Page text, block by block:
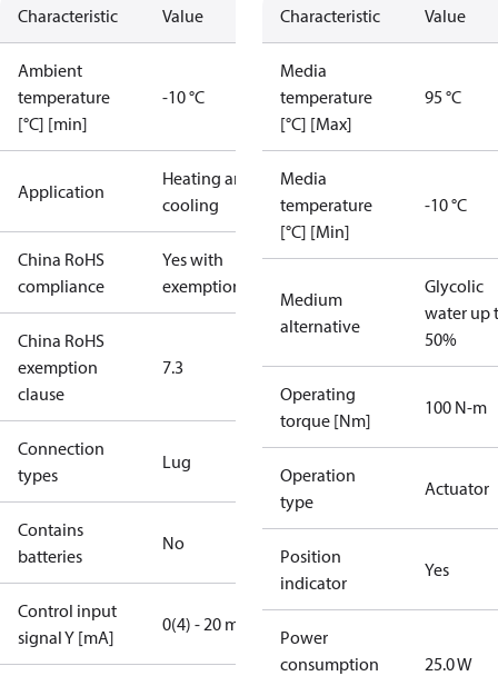
Characteristic Value
Ambient
temperature
[°C] [min]
-10 °C
Application
Heating and
cooling
China RoHS
compliance
Yes with
exemptions
China RoHS
exemption
clause
7.3
Connection
types
Lug
Contains
batteries
No
Control input
signal Y [mA]
0(4) - 20 mA
Characteristic Value
Media
temperature
[°C] [Max]
95 °C
Media
temperature
[°C] [Min]
-10 °C
Medium
alternative
Glycolic
water up
50%
Operating
torque [Nm]
100 N-m
Operation
type
Actuator
Position
indicator
Yes
Power
consumption
25.0 W